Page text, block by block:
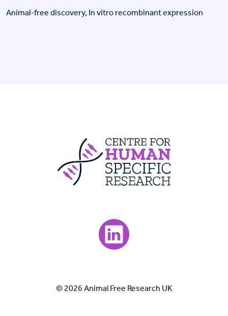
Animal-free discovery, In vitro recombinant expression
Visit our LinkedIn page.
© 2026 Animal Free Research UK